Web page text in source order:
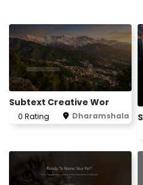
Subtext Creative Wor
0 Rating Dharamshala